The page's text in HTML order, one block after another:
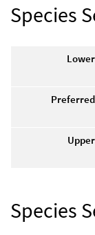
Species
Lower
Preferred
Upper
Species